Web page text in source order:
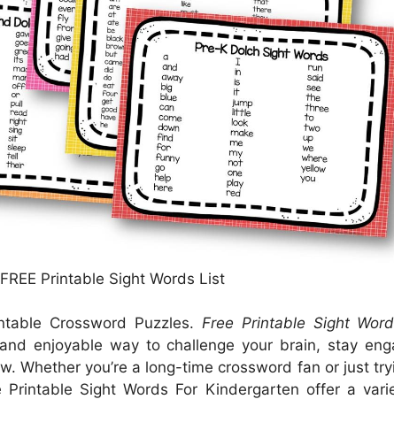
FREE Printable Sight Words List
Crossword Puzzles. Free Printable Sight
enjoyable way to challenge your brain, stay
Whether you’re a long-time crossword fan or just
Sight Words For Kindergarten offer a